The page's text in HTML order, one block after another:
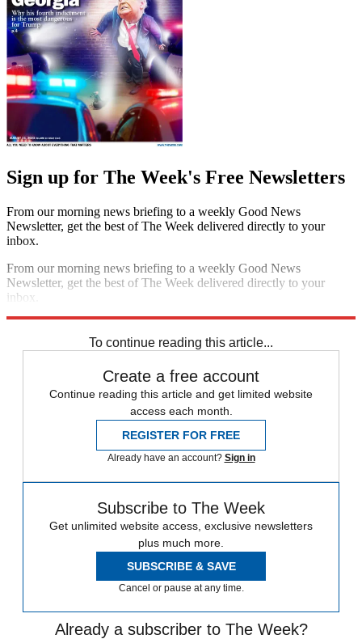
Sign up for The Week's Free Newsletters
From our morning news briefing to a weekly Good News
Newsletter, get the best of The Week delivered directly to your
inbox.
From our morning news briefing to a weekly Good News
Newsletter, get the best of The Week delivered directly to your
inbox.
To continue reading this article...
Create a free account
Continue reading this article and get limited website
access each month.
REGISTER FOR FREE
Already have an account? Sign in
Subscribe to The Week
Get unlimited website access, exclusive newsletters
plus much more.
SUBSCRIBE & SAVE
Cancel or pause at any time.
Already a subscriber to The Week?